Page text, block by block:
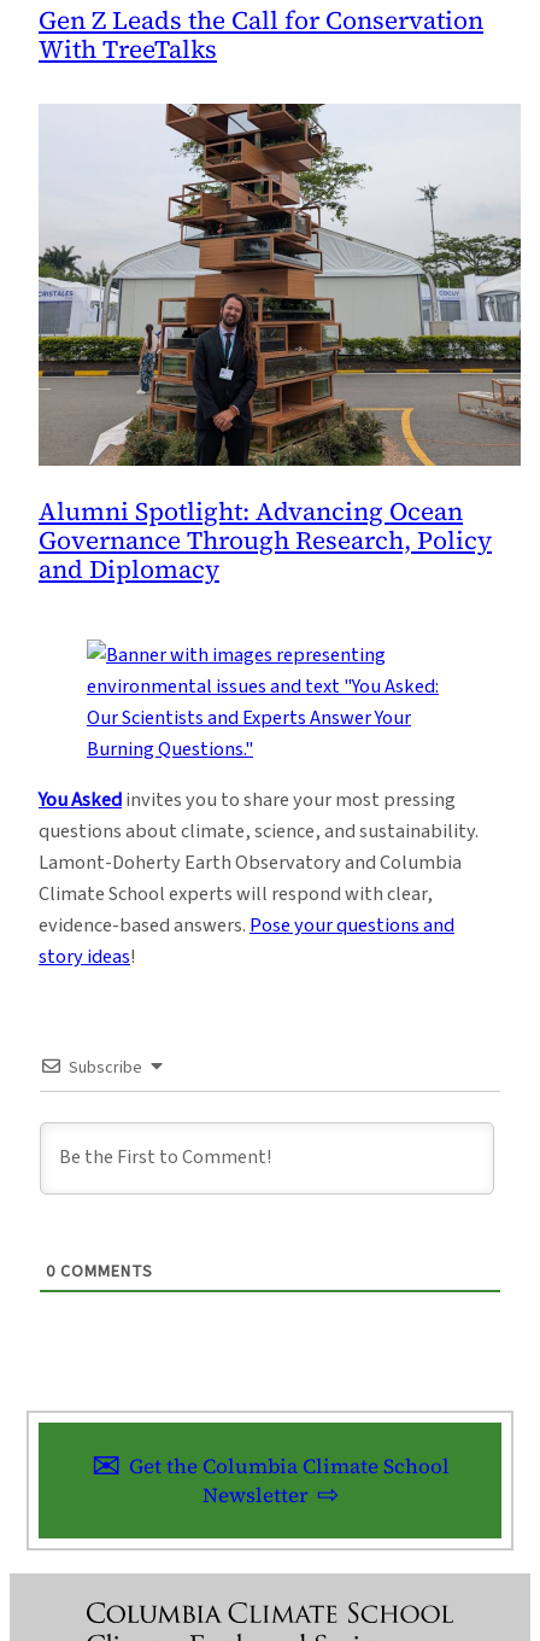
Gen Z Leads the Call for Conservation
With TreeTalks
Alumni Spotlight: Advancing Ocean
Governance Through Research, Policy
and Diplomacy
You Askedinvites you to share your most pressing
questions about climate, science, and sustainability.
Lamont-Doherty Earth Observatory and Columbia
Climate School experts will respond with clear,
evidence-based answers.Pose your questions and
story ideas!
Subscribe
0 COMMENTS
Get the Columbia Climate School
Newsletter